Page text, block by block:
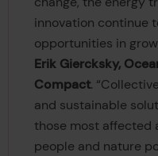
innovation continue
opportunities in
Erik Giercksky,
Compact.
and sustainable
those most affected
people and nature